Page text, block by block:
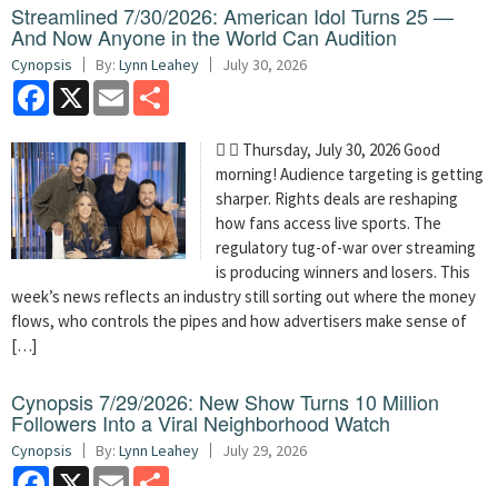
Streamlined 7/30/2026: American Idol Turns 25 —
And Now Anyone in the World Can Audition
Cynopsis By: Lynn Leahey July 30, 2026
Facebook
X Email
  Thursday, July 30, 2026 Good
morning! Audience targeting is getting
sharper. Rights deals are reshaping
how fans access live sports. The
regulatory tug-of-war over streaming
is producing winners and losers. This
week’s news reflects an industry still sorting out where the money
flows, who controls the pipes and how advertisers make sense of
[…]
Cynopsis 7/29/2026: New Show Turns 10 Million
Followers Into a Viral Neighborhood Watch
Cynopsis By: Lynn Leahey July 29, 2026
Facebook
X Email